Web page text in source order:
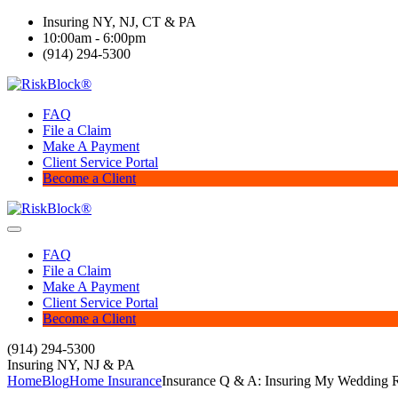
Insuring NY, NJ, CT & PA
10:00am - 6:00pm
(914) 294-5300
FAQ
File a Claim
Make A Payment
Client Service Portal
Become a Client
FAQ
File a Claim
Make A Payment
Client Service Portal
Become a Client
(914) 294-5300
Insuring NY, NJ & PA
HomeBlogHome InsuranceInsurance Q & A: Insuring My Wedding